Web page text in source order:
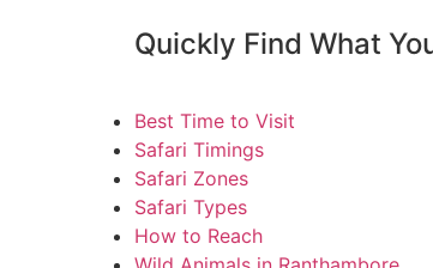
Quickly Find What
Best Time to Visit
Safari Timings
Safari Zones
Safari Types
How to Reach